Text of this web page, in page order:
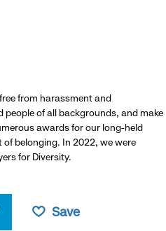
from harassment and
of all backgrounds, and make
awards for our long-held
belonging. In 2022, we were
for Diversity.
Save